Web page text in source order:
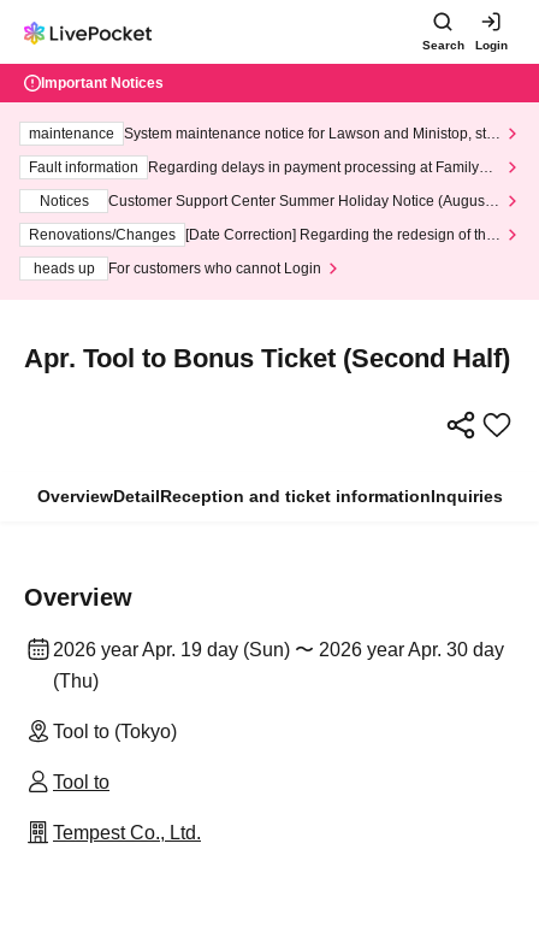
Search Login
Important Notices
maintenance
System maintenance notice for Lawson and Ministop, star
ting at 3:00 AM on Wednesday (Wed)
Fault information
Regarding delays in payment processing at FamilyMa
Notices
Customer Support Center Summer Holiday Notice (August 1
3th - August 14th, 2026)
Renovations/Changes
[Date Correction] Regarding the redesign of the
heads up
For customers who cannot Login
Apr. Tool to Bonus Ticket (Second Half)
OverviewDetailReception and ticket informationInquiries
Overview
2026 year Apr. 19 day (Sun) 〜 2026 year Apr. 30 day
(Thu)
Tool to (Tokyo)
Tool to
Tempest Co., Ltd.